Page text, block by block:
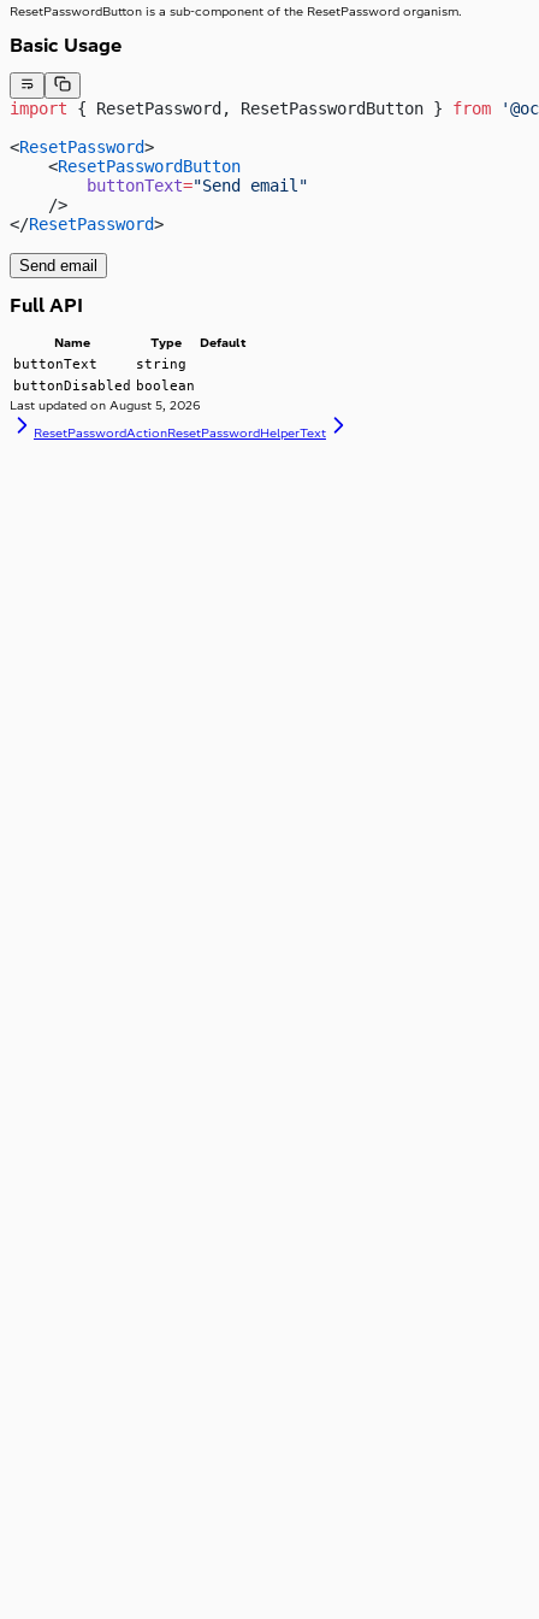
ResetPasswordButton is a sub-component of the ResetPassword organism.
Basic Usage
import { ResetPassword, ResetPasswordButton } from
<ResetPassword>
    <
ResetPasswordButton
        buttonText
="Send email"
    />
</ResetPassword>
Send email
Full API
Name Type Default
buttonText
string
buttonDisabled boolean
Last updated on August 5, 2026
ResetPasswordActionResetPasswordHelperText